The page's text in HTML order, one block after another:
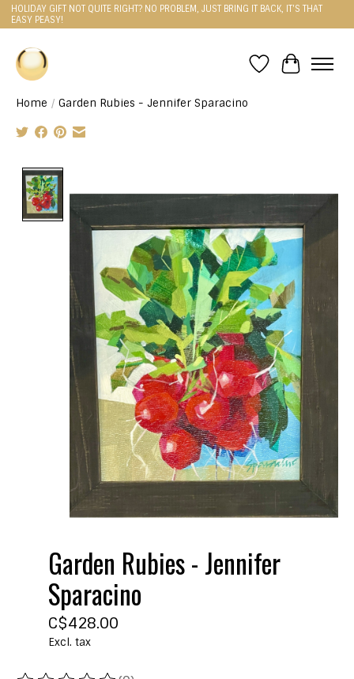
HOLIDAY GIFT NOT QUITE RIGHT? NO PROBLEM, JUST BRING IT BACK, IT'S THAT
EASY PEASY!
WishlistCart
Home / Garden Rubies - Jennifer Sparacino
Garden Rubies - Jennifer
Sparacino
C$428.00
Excl. tax